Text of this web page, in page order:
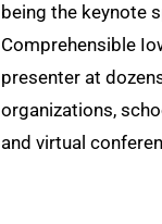
being the keynote
Comprehensible
presenter at
organizations,
and virtual